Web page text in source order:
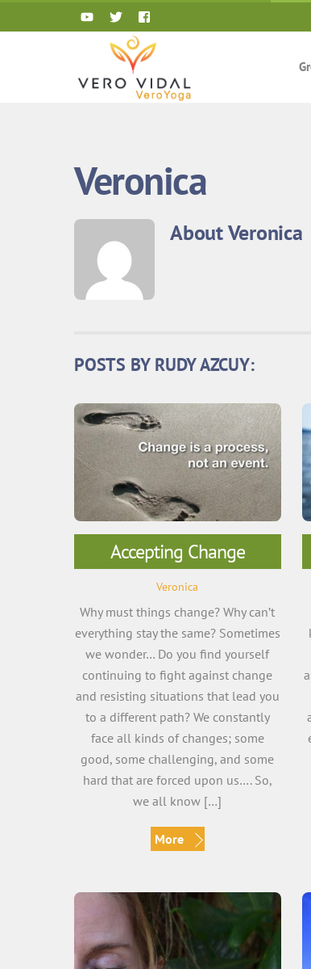
to
Veronica
AboutVeronica
POSTS BY RUDY AZCUY:
Accepting Change
Veronica
Why must things change? Why can’t
everything stay the same? Sometimes
we wonder… Do you find yourself
continuing to fight against change
and resisting situations that lead you
to a different path? We constantly
face all kinds of changes; some
good, some challenging, and some
hard that are forced upon us…. So,
we all know […]
More